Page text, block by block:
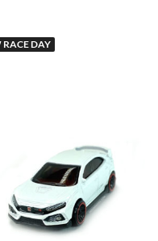
RACE DAY